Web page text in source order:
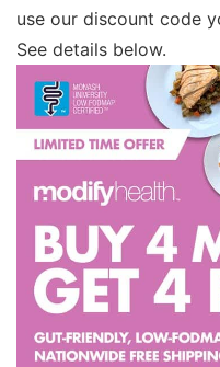
use our discount code
See details below.